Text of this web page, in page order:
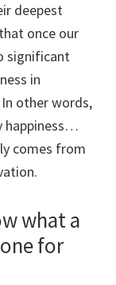
deepest
once our
significant
in
other words,
happiness…
comes from
what a
for